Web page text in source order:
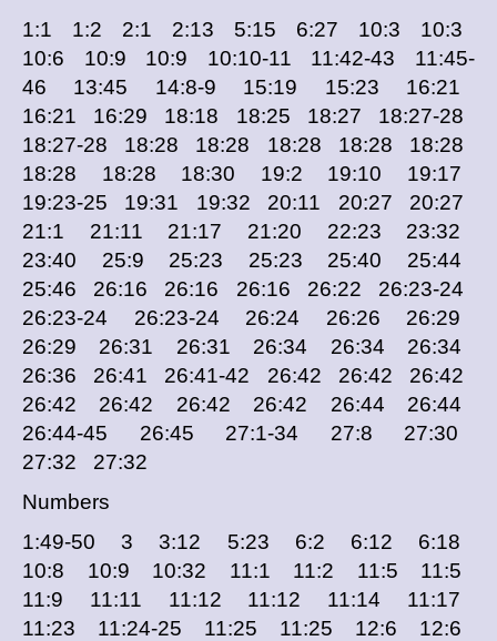
1:1 1:2 2:1 2:13 5:15 6:27 10:3 10:3
10:6 10:9 10:9 10:10-11 11:42-43 11:45-
46 13:45 14:8-9 15:19 15:23 16:21
16:21 16:29 18:18 18:25 18:27 18:27-28
18:27-28 18:28 18:28 18:28 18:28 18:28
18:28 18:28 18:30 19:2 19:10 19:17
19:23-25 19:31 19:32 20:11 20:27 20:27
21:1 21:11 21:17 21:20 22:23 23:32
23:40 25:9 25:23 25:23 25:40 25:44
25:46 26:16 26:16 26:16 26:22 26:23-24
26:23-24 26:23-24 26:24 26:26 26:29
26:29 26:31 26:31 26:34 26:34 26:34
26:36 26:41 26:41-42 26:42 26:42 26:42
26:42 26:42 26:42 26:42 26:44 26:44
26:44-45 26:45 27:1-34 27:8 27:30
27:32 27:32
Numbers
1:49-50 3 3:12 5:23 6:2 6:12 6:18
10:8 10:9 10:32 11:1 11:2 11:5 11:5
11:9 11:11 11:12 11:12 11:14 11:17
11:23 11:24-25 11:25 11:25 12:6 12:6